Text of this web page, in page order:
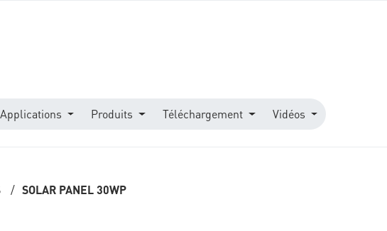
Applications Produits Téléchargement Vidéos
/ SOLAR PANEL 30WP